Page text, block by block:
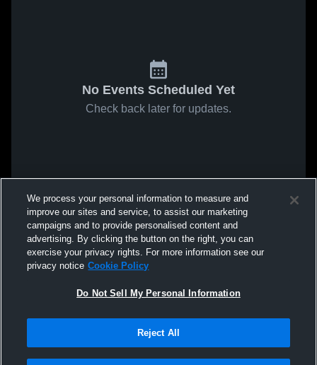
No Events Scheduled Yet
Check back later for updates.
We process your personal information to measure and
improve our sites and service, to assist our marketing
campaigns and to provide personalised content and
advertising. By clicking the button on the right, you can
exercise your privacy rights. For more information see our
privacy notice Cookie Policy
Do Not Sell My Personal Information
Reject All